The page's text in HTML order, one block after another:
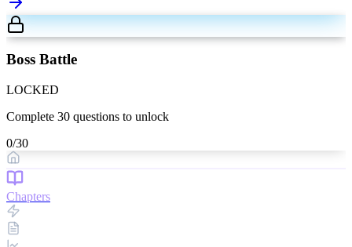
Boss Battle
LOCKED
Complete 30 questions to unlock
0/30
Chapters